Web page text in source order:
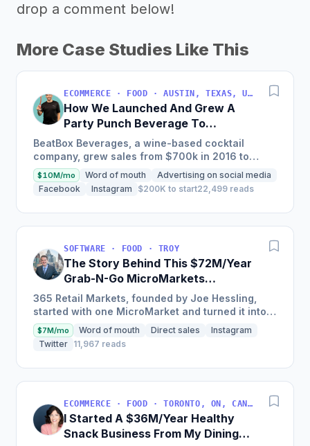
drop a comment below!
More Case Studies Like This
ECOMMERCE · FOOD · AUSTIN, TEXAS, USA
How We Launched And Grew A
Party Punch Beverage To
$3M/Year
BeatBox Beverages, a wine-based cocktail
company, grew sales from $700k in 2016 to
$2.4m in 2018 and is on track to hit $6m+ in 2019
through a unique and...
$10M/mo Word of mouth
Advertising on social media
Facebook
Instagram $200K to start22,499 reads
SOFTWARE · FOOD · TROY
The Story Behind This $72M/Year
Grab-N-Go MicroMarkets
Company
365 Retail Markets, founded by Joe Hessling,
started with one MicroMarket and turned it into a
global industry leader with 29,000 locations
worldwide,...
$7M/mo Word of mouth Direct sales
Instagram
Twitter 11,967 reads
ECOMMERCE · FOOD · TORONTO, ON, CANADA
I Started A $36M/Year Healthy
Snack Business From My Dining